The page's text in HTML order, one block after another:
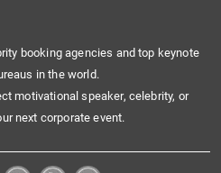
booking agencies and top keynote
in the world.
motivational speaker, celebrity, or
next corporate event.